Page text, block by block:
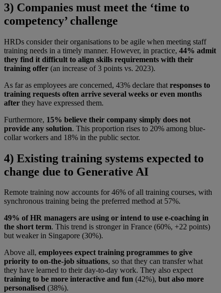
3) Companies must meet the ‘time to
competency’ challenge
HRDs consider their organisations to be agile when meeting staff
training needs in a timely manner. However, in practice, 44% admit
they find it difficult to align skills requirements with their
training offer (an increase of 3 points vs. 2023).
As far as employees are concerned, 43% declare that responses to
training requests often arrive several weeks or even months
after they have expressed them.
Furthermore, 15% believe their company simply does not
provide any solution. This proportion rises to 20% among blue-
collar workers and 18% in the public sector.
4) Existing training systems expected to
change due to Generative AI
Remote training now accounts for 46% of all training courses, with
synchronous training being the preferred method at 57%.
49% of HR managers are using or intend to use e-coaching in
the short term. This trend is stronger in France (60%, +22 points)
but weaker in Singapore (30%).
Above all, employees expect training programmes to give
priority to on-the-job situations, so that they can transfer what
they have learned to their day-to-day work. They also expect
training to be more interactive and fun (42%), but also more
personalised (38%).